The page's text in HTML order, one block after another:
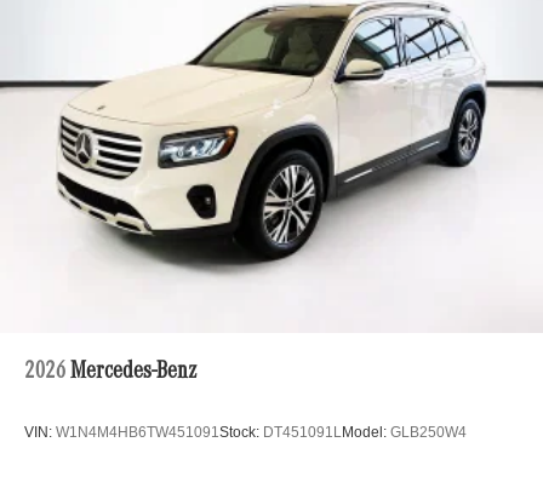
2026 Mercedes-Benz
VIN: W1N4M4HB6TW451091Stock: DT451091LModel: GLB250W4